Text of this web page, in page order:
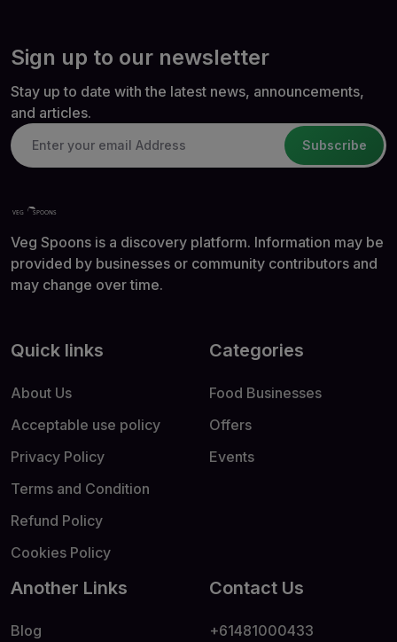
Sign up to our newsletter
Stay up to date with the latest news, announcements,
and articles.
Subscribe
Veg Spoons is a discovery platform. Information may be
provided by businesses or community contributors and
may change over time.
Quick links
About Us
Acceptable use policy
Privacy Policy
Terms and Condition
Refund Policy
Cookies Policy
Categories
Food Businesses
Offers
Events
Another Links
Blog
Contact Us
+61481000433